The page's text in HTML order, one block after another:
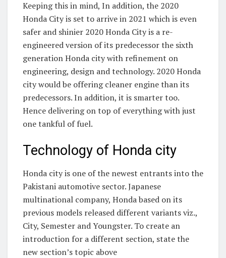
Keeping this in mind, In addition, the 2020
Honda City is set to arrive in 2021 which is even
safer and shinier 2020 Honda City is a re-
engineered version of its predecessor the sixth
generation Honda city with refinement on
engineering, design and technology. 2020 Honda
city would be offering cleaner engine than its
predecessors. In addition, it is smarter too.
Hence delivering on top of everything with just
one tankful of fuel.
Technology of Honda city
Honda city is one of the newest entrants into the
Pakistani automotive sector. Japanese
multinational company, Honda based on its
previous models released different variants viz.,
City, Semester and Youngster. To create an
introduction for a different section, state the
new section’s topic above